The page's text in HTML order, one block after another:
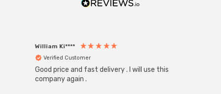
William Ki****
Verified Customer
Good price and fast delivery . I will use this
company again .